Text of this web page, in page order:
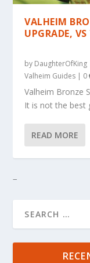
VALHEIM
UPGRADE,
by DaughterOfKing
Valheim Guides | 0
Valheim Bronze
It is not the best
READ MORE